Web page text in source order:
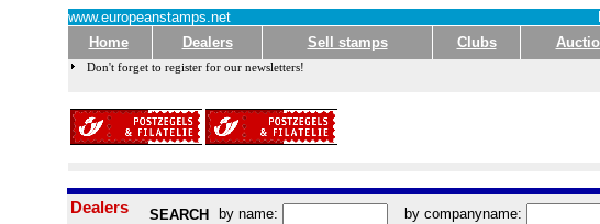
www.europeanstamps.net
Home
Dealers Sell stamps Clubs
Don't forget to register for our newsletters!
Dealers SEARCH by name: by companyname: